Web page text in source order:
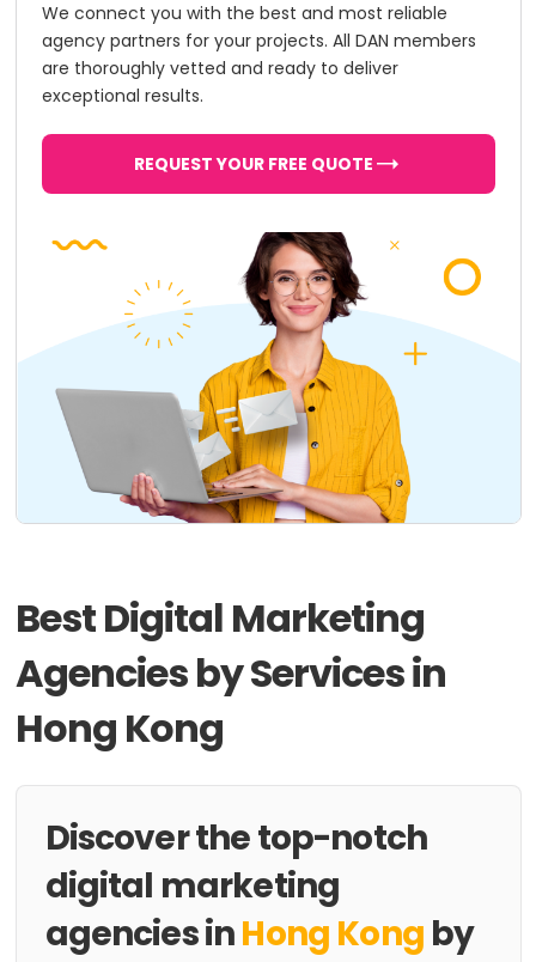
We connect you with the best and most reliable
agency partners for your projects. All DAN members
are thoroughly vetted and ready to deliver
exceptional results.
REQUEST YOUR FREE QUOTE
Best Digital Marketing
Agencies by Services in
Hong Kong
Discover the top-notch
digital marketing
agencies inHong Kong by